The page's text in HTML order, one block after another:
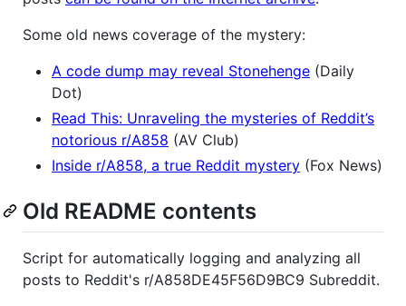
Some old news coverage of the mystery:
A code dump may reveal Stonehenge (Daily
Dot)
Read This: Unraveling the mysteries of Reddit’s
notorious r/A858 (AV Club)
Inside r/A858, a true Reddit mystery (Fox News)
Old README contents
Script for automatically logging and analyzing all
posts to Reddit's r/A858DE45F56D9BC9 Subreddit.